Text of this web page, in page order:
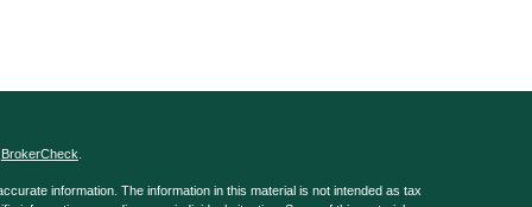
BrokerCheck
information. The information in this material is not intended as tax